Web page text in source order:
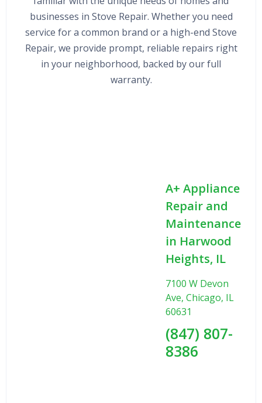
businesses in Stove Repair. Whether you need
service for a common brand or a high-end Stove
Repair, we provide prompt, reliable repairs right
in your neighborhood, backed by our full
warranty.
A+ Appliance
Repair and
Maintenance
in Harwood
Heights, IL
7100 W Devon
Ave, Chicago, IL
60631
(847) 807-
8386